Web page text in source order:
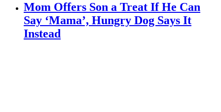
Mom Offers Son a Treat If He Can
Say ‘Mama’, Hungry Dog Says It
Instead